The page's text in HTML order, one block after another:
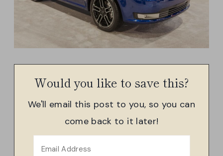
Would you like to save this?
We'll email this post to you, so you can
come back to it later!